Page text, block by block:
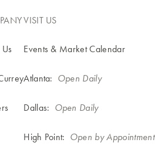
VISIT US
Events & Market Calendar
Atlanta: Open Daily
Dallas: Open Daily
High Point: Open by Appointment